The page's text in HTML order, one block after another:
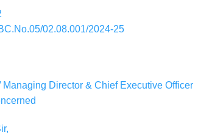
02.08.001/2024-25
Director & Chief Executive Officer